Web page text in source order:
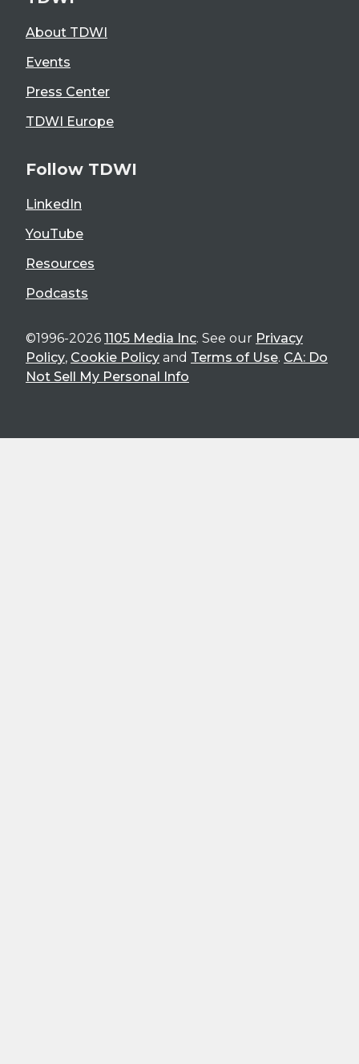
About TDWI
Events
Press Center
TDWI Europe
Follow TDWI
LinkedIn
YouTube
Resources
Podcasts
©1996-2026 1105 Media Inc. See our Privacy
Policy, Cookie Policy and Terms of Use. CA: Do
Not Sell My Personal Info